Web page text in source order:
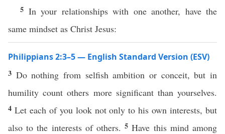
5 In your relationships with one another, have the
same mindset as Christ Jesus:
Philippians 2:3–5 — English Standard Version (ESV)
3 Do nothing from selfish ambition or conceit, but in
humility count others more significant than yourselves.
4 Let each of you look not only to his own interests, but
also to the interests of others.5Have this mind among